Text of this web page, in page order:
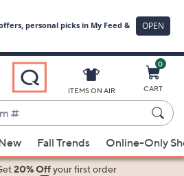
ITEMS ON AIR
0
CART
Fall Trends Online-Only
20% Offyour first order